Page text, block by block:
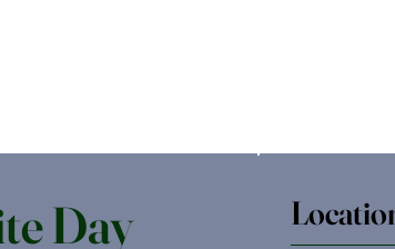
Day